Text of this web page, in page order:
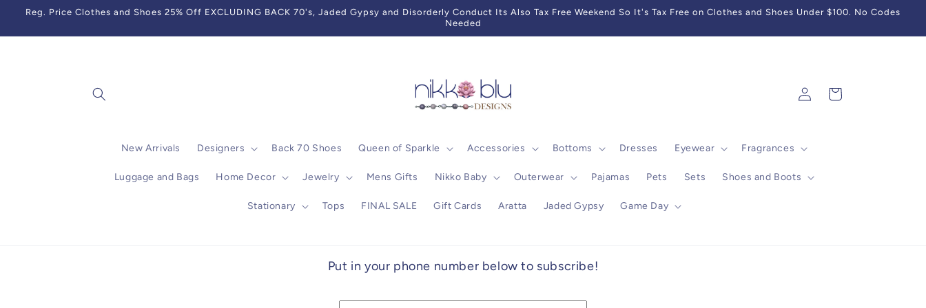
Skip to
Reg. Price Clothes and Shoes 25% Off EXCLUDING BACK 70's, Jaded Gypsy and Disorderly Conduct Its Also Tax Free Weekend So It's Tax Free on Clothes and Shoes Under $100. No Codes
Needed
New Arrivals Designers Back 70 Shoes Queen of Sparkle Accessories Bottoms Dresses Eyewear Fragrances
Luggage and Bags Home Decor Jewelry Mens Gifts Nikko Baby Outerwear Pajamas Pets Sets Shoes and Boots
Stationary Tops FINAL SALE Gift Cards Aratta Jaded Gypsy Game Day
Log
in
Cart
Put in your phone number below to subscribe!